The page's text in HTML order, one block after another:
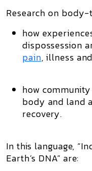
Research on
how
dispossession
pain, illness
how
body and land
recovery.
In this language,
Earth’s DNA” are: